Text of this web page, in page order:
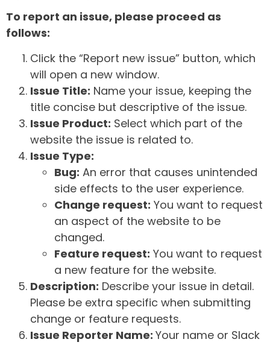
To report an issue, please proceed as
follows:
Click the “Report new issue” button, which
will open a new window.
Issue Title: Name your issue, keeping the
title concise but descriptive of the issue.
Issue Product: Select which part of the
website the issue is related to.
Issue Type:
Bug: An error that causes unintended
side effects to the user experience.
Change request: You want to request
an aspect of the website to be
changed.
Feature request: You want to request
a new feature for the website.
Description: Describe your issue in detail.
Please be extra specific when submitting
change or feature requests.
Issue Reporter Name: Your name or Slack